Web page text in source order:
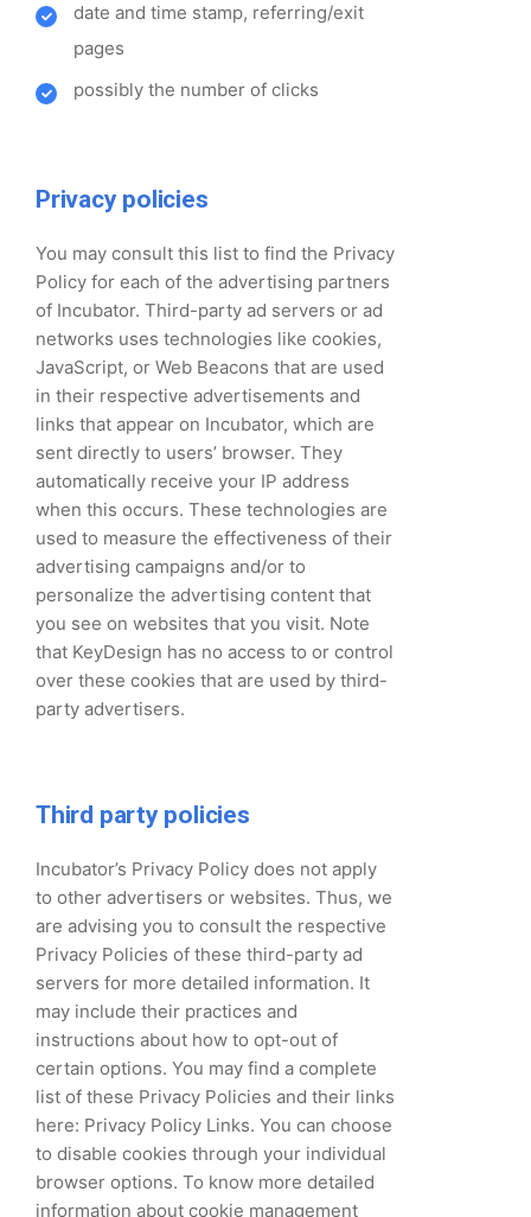
date and time stamp, referring/exit
pages
possibly the number of clicks
Privacy policies
You may consult this list to find the Privacy
Policy for each of the advertising partners
of Incubator. Third-party ad servers or ad
networks uses technologies like cookies,
JavaScript, or Web Beacons that are used
in their respective advertisements and
links that appear on Incubator, which are
sent directly to users’ browser. They
automatically receive your IP address
when this occurs. These technologies are
used to measure the effectiveness of their
advertising campaigns and/or to
personalize the advertising content that
you see on websites that you visit. Note
that KeyDesign has no access to or control
over these cookies that are used by third-
party advertisers.
Third party policies
Incubator’s Privacy Policy does not apply
to other advertisers or websites. Thus, we
are advising you to consult the respective
Privacy Policies of these third-party ad
servers for more detailed information. It
may include their practices and
instructions about how to opt-out of
certain options. You may find a complete
list of these Privacy Policies and their links
here: Privacy Policy Links. You can choose
to disable cookies through your individual
browser options. To know more detailed
information about cookie management